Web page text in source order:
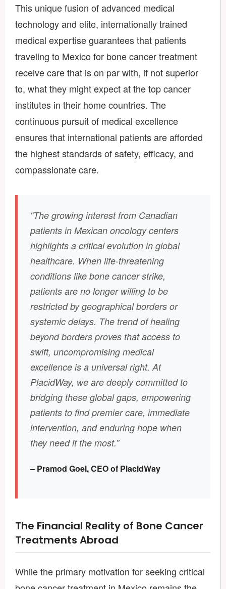
This unique fusion of advanced medical
technology and elite, internationally trained
medical expertise guarantees that patients
traveling to Mexico for bone cancer treatment
receive care that is on par with, if not superior
to, what they might expect at the top cancer
institutes in their home countries. The
continuous pursuit of medical excellence
ensures that international patients are afforded
the highest standards of safety, efficacy, and
compassionate care.
“The growing interest from Canadian
patients in Mexican oncology centers
highlights a critical evolution in global
healthcare. When life-threatening
conditions like bone cancer strike,
patients are no longer willing to be
restricted by geographical borders or
systemic delays. The trend of healing
beyond borders proves that access to
swift, uncompromising medical
excellence is a universal right. At
PlacidWay, we are deeply committed to
bridging these global gaps, empowering
patients to find premier care, immediate
intervention, and enduring hope when
they need it the most.”
– Pramod Goel, CEO of PlacidWay
The Financial Reality of Bone Cancer
Treatments Abroad
While the primary motivation for seeking critical